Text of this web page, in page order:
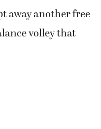
away another free
volley that